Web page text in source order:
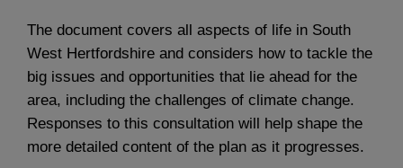
The document covers all aspects of life in South
West Hertfordshire and considers how to tackle the
big issues and opportunities that lie ahead for the
area, including the challenges of climate change.
Responses to this consultation will help shape the
more detailed content of the plan as it progresses.